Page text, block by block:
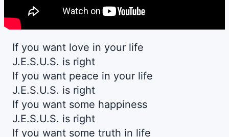
If you want love in your life
J.E.S.U.S. is right
If you want peace in your life
J.E.S.U.S. is right
If you want some happiness
J.E.S.U.S. is right
If you want some truth in life